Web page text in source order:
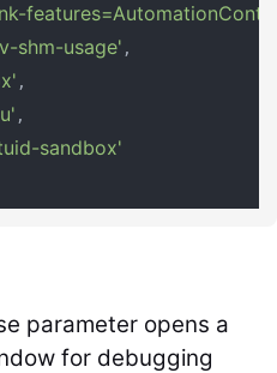
shm-usage' ,
,
,
sandbox'
parameter opens a
for debugging